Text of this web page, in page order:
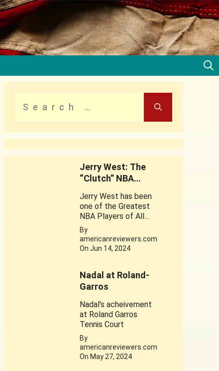
Jerry West: The
“Clutch” NBA
Jerry West has been
one of the Greatest
NBA Players of All
times . This web story
is dedicated to his
achievements. Jerry
By
americanreviewers.com
On Jun 14, 2024
Nadal at Roland-
Garros
Nadal's acheivement
at Roland Garros
Tennis Court
By
americanreviewers.com
On May 27, 2024